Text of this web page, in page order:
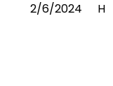
2/6/2024 H